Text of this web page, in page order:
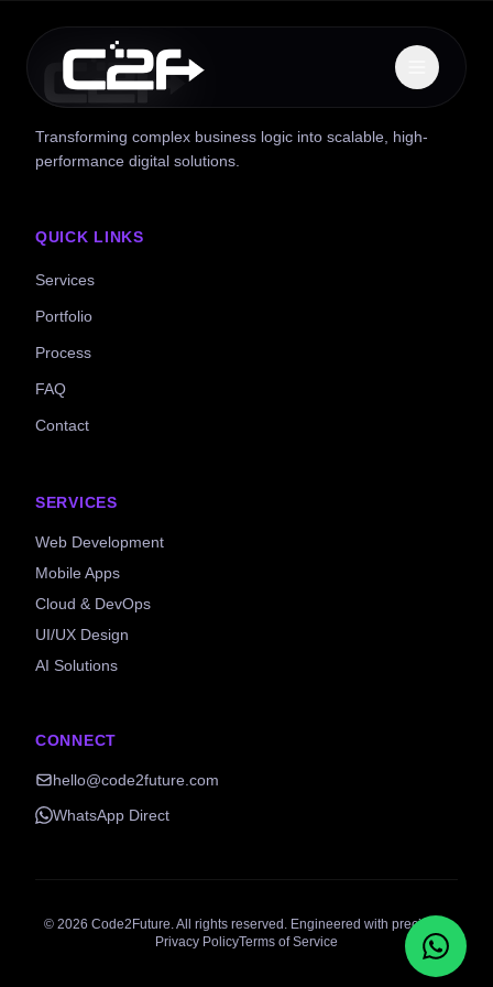
Transforming complex business logic into scalable, high-
performance digital solutions.
QUICK LINKS
Services
Portfolio
Process
FAQ
Contact
SERVICES
Web Development
Mobile Apps
Cloud & DevOps
UI/UX Design
AI Solutions
CONNECT
hello@code2future.com
WhatsApp Direct
© 2026 Code2Future. All rights reserved. Engineered with precision.
Privacy PolicyTerms of Service